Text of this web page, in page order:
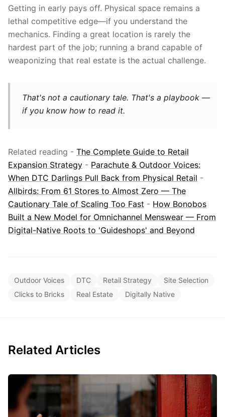
Getting in early pays off. Physical space remains a
lethal competitive edge—if you understand the
mechanics. Finding a great location is rarely the
hardest part of the job; running a brand capable of
weaponizing that real estate is the actual challenge.
That's not a cautionary tale. That's a playbook —
if you know how to read it.
Related reading - The Complete Guide to Retail
Expansion Strategy - Parachute & Outdoor Voices:
When DTC Darlings Pull Back from Physical Retail -
Allbirds: From 61 Stores to Almost Zero — The
Cautionary Tale of Scaling Too Fast - How Bonobos
Built a New Model for Omnichannel Menswear — From
Digital-Native Roots to 'Guideshops' and Beyond
Outdoor Voices DTC Retail Strategy
Site Selection
Clicks to Bricks
Real Estate Digitally Native
Related Articles